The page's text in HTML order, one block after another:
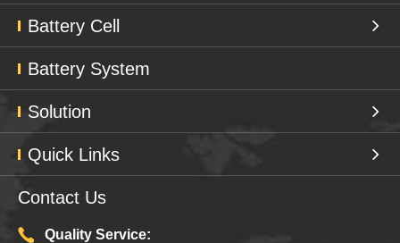
Battery Cell
Battery System
Solution
Quick Links
Contact Us
Quality Service: